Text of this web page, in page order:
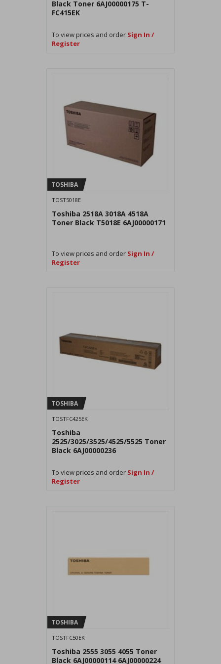
Black Toner 6AJ00000175 T-
FC415EK
To view prices and order Sign In /
Register
TOSHIBA
TOST5018E
Toshiba 2518A 3018A 4518A
Toner Black T5018E 6AJ00000171
To view prices and order Sign In /
Register
TOSHIBA
TOSTFC425EK
Toshiba
2525/3025/3525/4525/5525 Toner
Black 6AJ00000236
To view prices and order Sign In /
Register
TOSHIBA
TOSTFC50EK
Toshiba 2555 3055 4055 Toner
Black 6AJ00000114 6AJ00000224